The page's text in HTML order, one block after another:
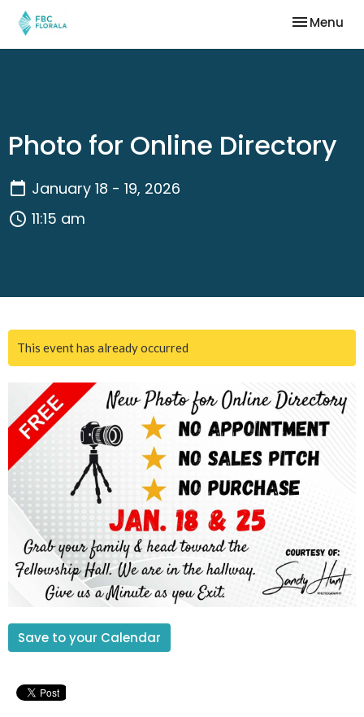
Toggle
Menu
Photo for Online Directory
January 18 - 19, 2026
11:15 am
This event has already occurred
Save to your Calendar